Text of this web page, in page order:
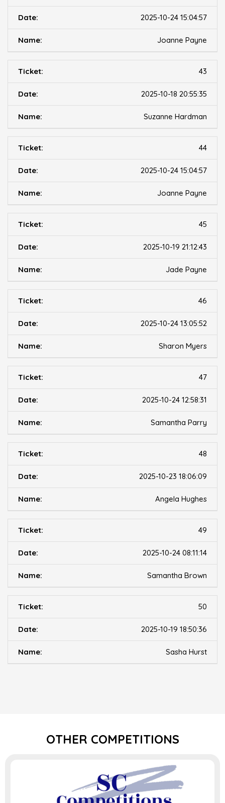
2025-10-24 15:04:57
Joanne Payne
43
2025-10-18 20:55:35
Suzanne Hardman
44
2025-10-24 15:04:57
Joanne Payne
45
2025-10-19 21:12:43
Jade Payne
46
2025-10-24 13:05:52
Sharon Myers
47
2025-10-24 12:58:31
Samantha Parry
48
2025-10-23 18:06:09
Angela Hughes
49
2025-10-24 08:11:14
Samantha Brown
50
2025-10-19 18:50:36
Sasha Hurst
OTHER COMPETITIONS